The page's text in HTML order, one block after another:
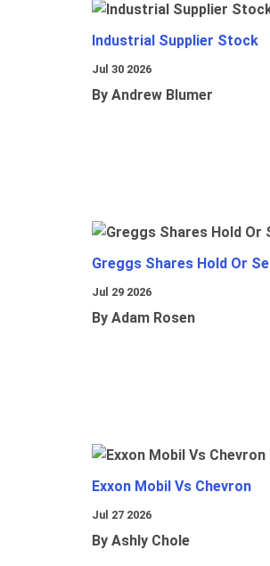
Industrial Supplier Stock
Jul 30 2026
By Andrew Blumer
Greggs Shares Hold Or Sell
Jul 29 2026
By Adam Rosen
Exxon Mobil Vs Chevron
Jul 27 2026
By Ashly Chole